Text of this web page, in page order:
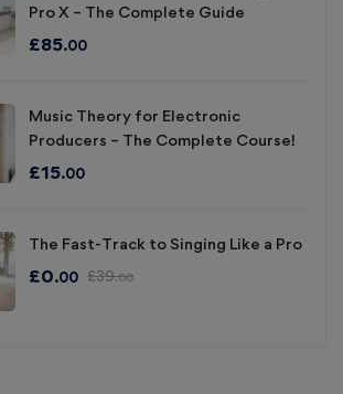
Pro X – The Complete Guide
£85.00
Music Theory for Electronic
Producers – The Complete Course!
£15.00
The Fast-Track to Singing Like a Pro
£0.00 £39.00